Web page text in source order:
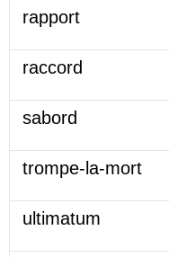
rapport
raccord
sabord
trompe-la-mort
ultimatum